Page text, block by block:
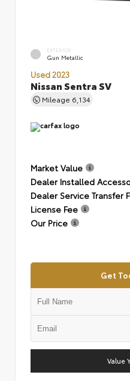
EXTERIOR
Gun Metallic
Used 2023
Nissan Sentra SV
Mileage 6,134
Market Value
Dealer Installed
Dealer Service Transfer
License Fee
Our Price
Get
Value